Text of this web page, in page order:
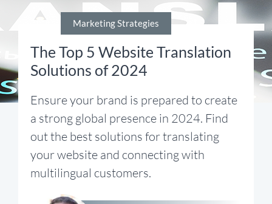
Marketing Strategies
The Top 5 Website Translation
Solutions of 2024
Ensure your brand is prepared to create
a strong global presence in 2024. Find
out the best solutions for translating
your website and connecting with
multilingual customers.